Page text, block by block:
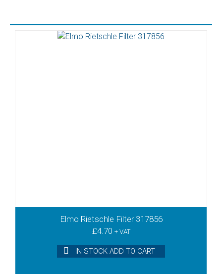
Elmo Rietschle Filter 317856
£4.70 + VAT
IN STOCK ADD TO CART